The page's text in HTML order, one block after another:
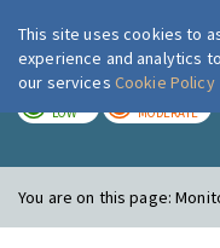
LOW MODERATE
You are on this page:
This site uses cookies to
experience and analytics
our services Cookie Policy